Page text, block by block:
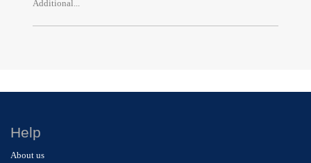
Additional...
Help
About us